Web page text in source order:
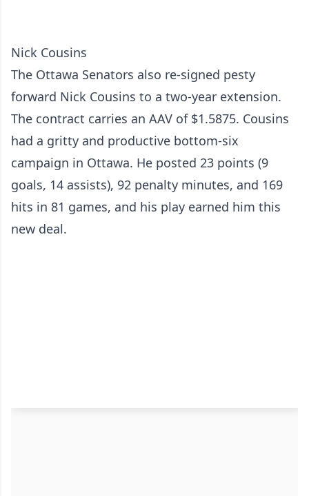
Nick Cousins
The Ottawa Senators also re-signed pesty
forward Nick Cousins to a two-year extension.
The contract carries an AAV of $1.5875. Cousins
had a gritty and productive bottom-six
campaign in Ottawa. He posted 23 points (9
goals, 14 assists), 92 penalty minutes, and 169
hits in 81 games, and his play earned him this
new deal.